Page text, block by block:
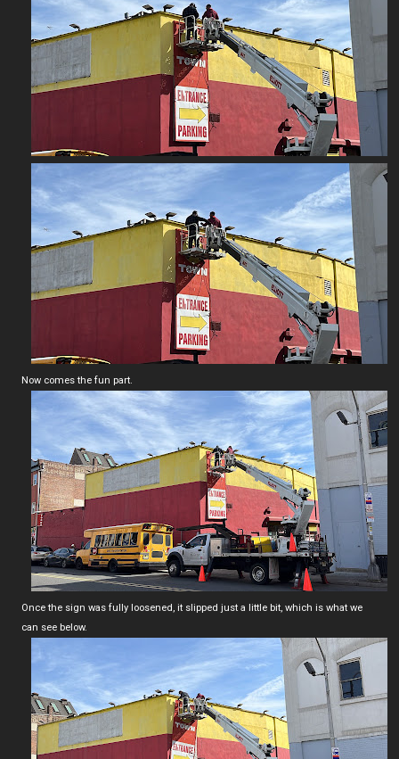
Now comes the fun part.
Once the sign was fully loosened, it slipped just a little bit, which is what we
can see below.